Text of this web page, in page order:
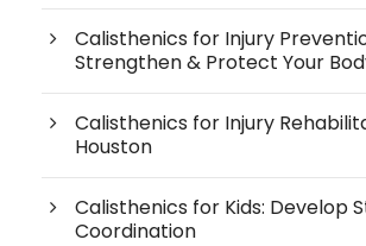
Calisthenics for Injury
Strengthen & Protect Your
Calisthenics for Injury
Houston
Calisthenics for Kids: Develop
Coordination